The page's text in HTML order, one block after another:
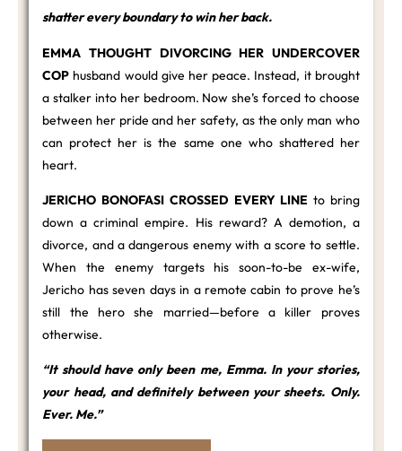
shatter every boundary to win her back.
EMMA THOUGHT DIVORCING HER UNDERCOVER
COP husband would give her peace. Instead, it brought
a stalker into her bedroom. Now she’s forced to choose
between her pride and her safety, as the only man who
can protect her is the same one who shattered her
heart.
JERICHO BONOFASI CROSSED EVERY LINE to bring
down a criminal empire. His reward? A demotion, a
divorce, and a dangerous enemy with a score to settle.
When the enemy targets his soon-to-be ex-wife,
Jericho has seven days in a remote cabin to prove he’s
still the hero she married—before a killer proves
otherwise.
“It should have only been me, Emma. In your stories,
your head, and definitely between your sheets. Only.
Ever. Me.”